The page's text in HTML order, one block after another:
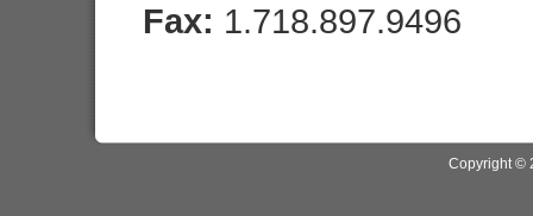
Fax: 1.718.897.9496
Copyright ©